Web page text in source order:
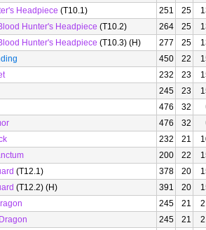
Headpiece (T10.1) 251 25
Hunter's Headpiece (T10.2) 264 25
Hunter's Headpiece (T10.3) (H) 277 25
450 22
232 23
245 23
476 32
476 32
232 21
200 22
(T12.1) 378 20
(T12.2) (H) 391 20
245 21
245 21